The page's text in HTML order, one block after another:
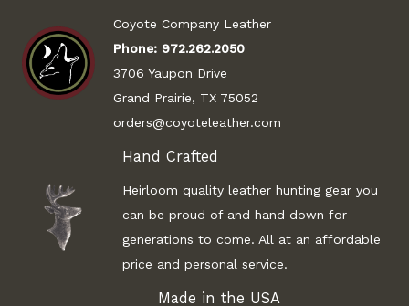
Coyote Company Leather
Phone: 972.262.2050
3706 Yaupon Drive
Grand Prairie, TX 75052
orders@coyoteleather.com
Hand Crafted
Heirloom quality leather hunting gear you
can be proud of and hand down for
generations to come. All at an affordable
price and personal service.
Made in the USA